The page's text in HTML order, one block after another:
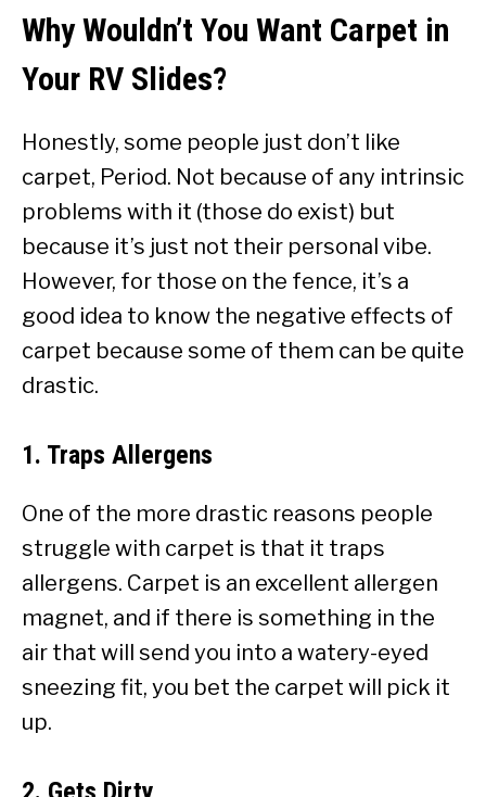
Why Wouldn’t You Want Carpet in
Your RV Slides?
Honestly, some people just don’t like
carpet, Period. Not because of any intrinsic
problems with it (those do exist) but
because it’s just not their personal vibe.
However, for those on the fence, it’s a
good idea to know the negative effects of
carpet because some of them can be quite
drastic.
1. Traps Allergens
One of the more drastic reasons people
struggle with carpet is that it traps
allergens. Carpet is an excellent allergen
magnet, and if there is something in the
air that will send you into a watery-eyed
sneezing fit, you bet the carpet will pick it
up.